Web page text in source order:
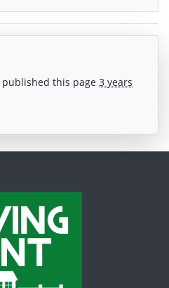
published this page 3 years